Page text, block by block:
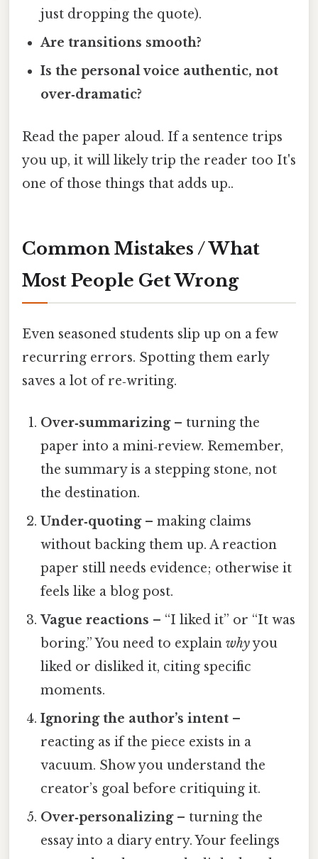
just dropping the quote).
Are transitions smooth?
Is the personal voice authentic, not
over‑dramatic?
Read the paper aloud. If a sentence trips
you up, it will likely trip the reader too It's
one of those things that adds up..
Common Mistakes / What
Most People Get Wrong
Even seasoned students slip up on a few
recurring errors. Spotting them early
saves a lot of re‑writing.
Over‑summarizing– turning the
paper into a mini‑review. Remember,
the summary is a stepping stone, not
the destination.
Under‑quoting– making claims
without backing them up. A reaction
paper still needs evidence; otherwise it
feels like a blog post.
Vague reactions – “I liked it” or “It was
boring.” You need to explainwhyyou
liked or disliked it, citing specific
moments.
Ignoring the author’s intent –
reacting as if the piece exists in a
vacuum. Show you understand the
creator’s goal before critiquing it.
Over‑personalizing– turning the
essay into a diary entry. Your feelings